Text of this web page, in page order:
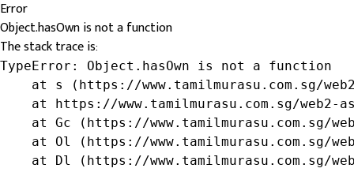
Error
Object.hasOwn is not a function
The stack trace is:
TypeError: Object.hasOwn is not a function
at s (https://www.tamilmurasu.com.sg/
at https://www.tamilmurasu.com.sg/web2-
at Gc (https://www.tamilmurasu.com.sg/
at Ol (https://www.tamilmurasu.com.sg/
at Dl (https://www.tamilmurasu.com.sg/